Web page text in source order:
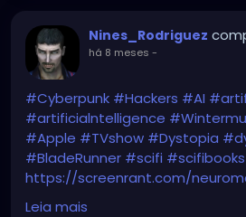
Nines_Rodriguez
há 8 meses -
#Cyberpunk #Hackers #AI
#artificialntelligence
#Apple #TVshow #Dystopia
#BladeRunner #scifi #scifibooks
https://screenrant.com/
runner-sci-fi-greatest-event/
Leia mais